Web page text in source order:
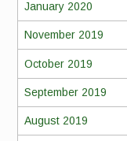
January 2020
November 2019
October 2019
September 2019
August 2019